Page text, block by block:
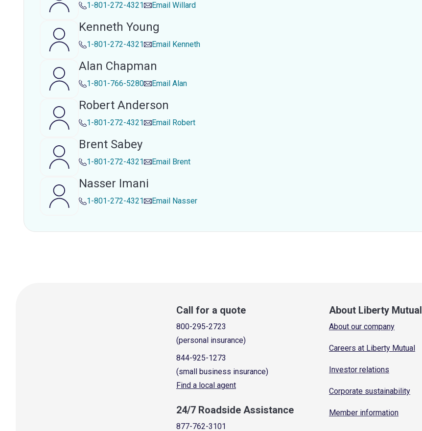
1-801-272-4321 Email Willard
Kenneth Young
1-801-272-4321 Email Kenneth
Alan Chapman
1-801-766-5280 Email Alan
Robert Anderson
1-801-272-4321 Email Robert
Brent Sabey
1-801-272-4321 Email Brent
Nasser Imani
1-801-272-4321 Email Nasser
Call for a quote
800-295-2723
(personal insurance)
844-925-1273
(small business insurance)
Find a local agent
24/7 Roadside Assistance
877-762-3101
About Liberty Mutual
About our company
Careers at Liberty Mutual
Investor relations
Corporate sustainability
Member information